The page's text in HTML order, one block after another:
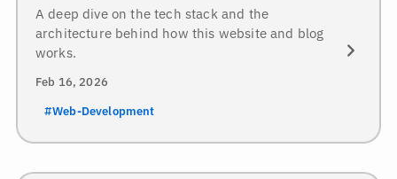
A deep dive on the tech stack and the
architecture behind how this website and blog
works.
Feb 16, 2026
#Web-Development